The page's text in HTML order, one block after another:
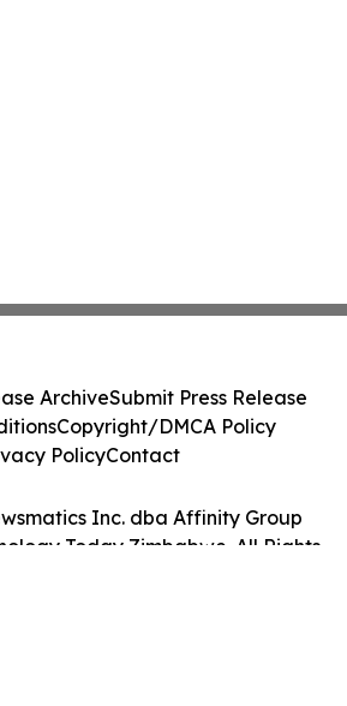
Inc. dba Affinity Group
Today Zimbabwe. All Rights
ArchiveSubmit Press Release
Copyright/DMCA Policy
PolicyContact